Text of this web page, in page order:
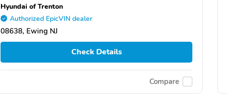
Hyundai of Trenton
Authorized EpicVIN dealer
08638, Ewing NJ
Check Details
Compare